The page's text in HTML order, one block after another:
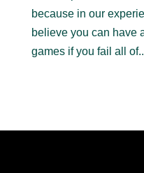
because in our
believe you can have
games if you fail all